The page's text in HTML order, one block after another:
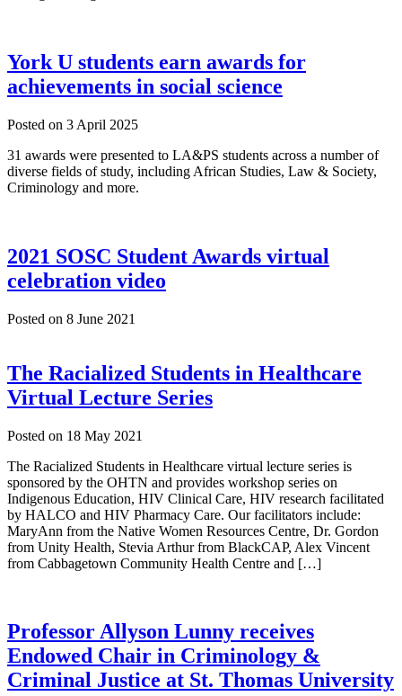
York U students earn awards for
achievements in social science
Posted on 3 April 2025
31 awards were presented to LA&PS students across a number of
diverse fields of study, including African Studies, Law & Society,
Criminology and more.
2021 SOSC Student Awards virtual
celebration video
Posted on 8 June 2021
The Racialized Students in Healthcare
Virtual Lecture Series
Posted on 18 May 2021
The Racialized Students in Healthcare virtual lecture series is
sponsored by the OHTN and provides workshop series on
Indigenous Education, HIV Clinical Care, HIV research facilitated
by HALCO and HIV Pharmacy Care. Our facilitators include:
MaryAnn from the Native Women Resources Centre, Dr. Gordon
from Unity Health, Stevia Arthur from BlackCAP, Alex Vincent
from Cabbagetown Community Health Centre and […]
Professor Allyson Lunny receives
Endowed Chair in Criminology &
Criminal Justice at St. Thomas University